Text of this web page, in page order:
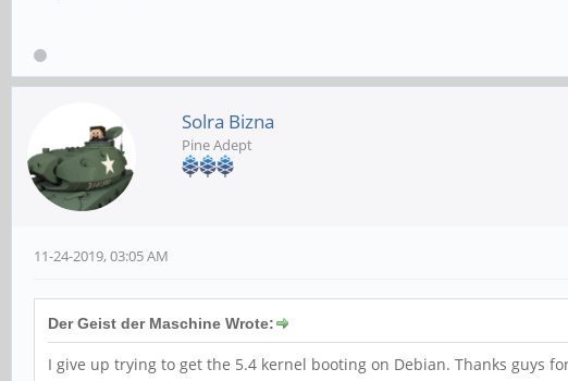
Solra Bizna
Pine Adept
11-24-2019, 03:05 AM
Der Geist der Maschine Wrote:
I give up trying to get the 5.4 kernel booting on Debian. Thanks guys